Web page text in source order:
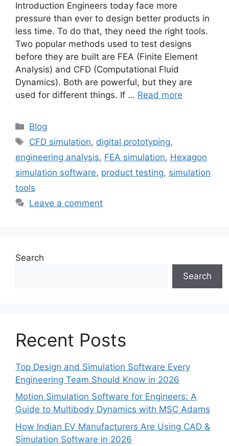
Introduction Engineers today face more
pressure than ever to design better products in
less time. To do that, they need the right tools.
Two popular methods used to test designs
before they are built are FEA (Finite Element
Analysis) and CFD (Computational Fluid
Dynamics). Both are powerful, but they are
used for different things. If … Read more
Blog
CFD simulation, digital prototyping,
engineering analysis, FEA simulation, Hexagon
simulation software, product testing, simulation
tools
Leave a comment
Search
Search
Recent Posts
Top Design and Simulation Software Every
Engineering Team Should Know in 2026
Motion Simulation Software for Engineers: A
Guide to Multibody Dynamics with MSC Adams
How Indian EV Manufacturers Are Using CAD &
Simulation Software in 2026